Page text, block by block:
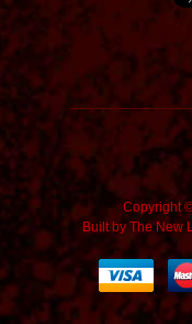
Copyright
Built byThe New